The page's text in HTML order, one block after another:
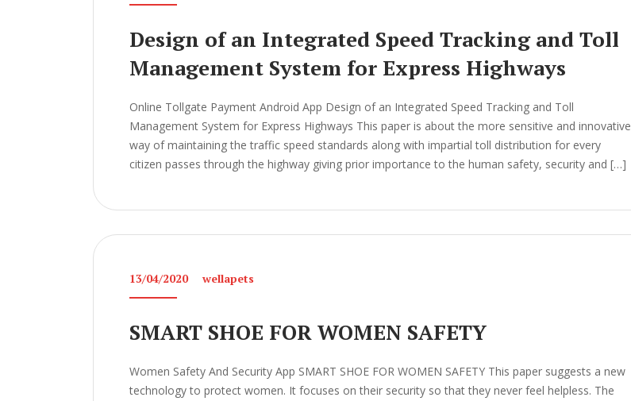
Design of an Integrated Speed Tracking and Toll
Management System for Express Highways
Online Tollgate Payment Android App Design of an Integrated Speed Tracking and Toll
Management System for Express Highways This paper is about the more sensitive and innovative
way of maintaining the traffic speed standards along with impartial toll distribution for every
citizen passes through the highway giving prior importance to the human safety, security and […]
13/04/2020 wellapets
SMART SHOE FOR WOMEN SAFETY
Women Safety And Security App SMART SHOE FOR WOMEN SAFETY This paper suggests a new
technology to protect women. It focuses on their security so that they never feel helpless. The